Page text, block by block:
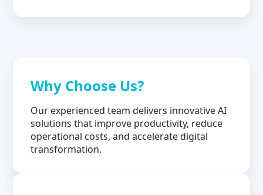
Why Choose Us?
Our experienced team delivers innovative AI
solutions that improve productivity, reduce
operational costs, and accelerate digital
transformation.